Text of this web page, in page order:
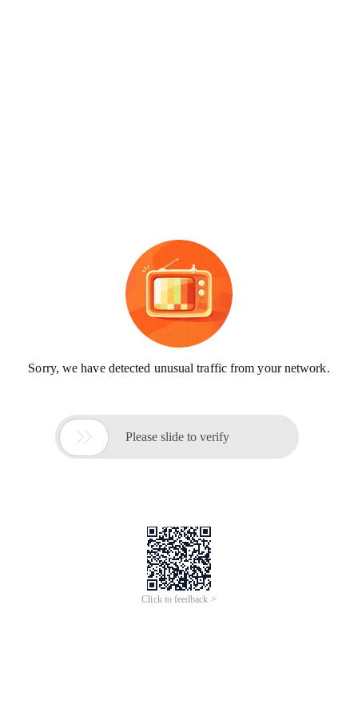
Sorry, we have detected unusual traffic from your network.
 Please slide to verify
Click to feedback >